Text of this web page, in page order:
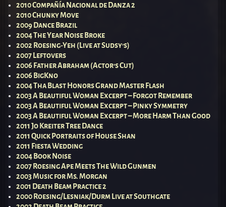
2010 Compañía Nacional de Danza 2
2010 Chunky Move
2009 Dance Brazil
2004 The Year Noise Broke
2002 Roesing-Yeh (Live at Sudsy’s)
2007 Leftovers
2006 Father Abraham (Actor’s Cut)
2006 BigKno
2004 Tha Blast Honors Grand Master Flash
2003 A Beautiful Woman Excerpt – Forgot Remember
2003 A Beautiful Woman Excerpt – Pinky Symmetry
2003 A Beautiful Woman Excerpt – More Harm Than Good
2011 Jo Kreiter Tree Dance
2011 Quick Portraits of House Shan
2011 Fiesta Wedding
2004 Book Noise
2007 Roesing Ape Meets The Wild Gunmen
2003 Music for Ms. Morgan
2001 Death Beam Practice 2
2000 Roesing/Lesniak/Durm Live at Southgate